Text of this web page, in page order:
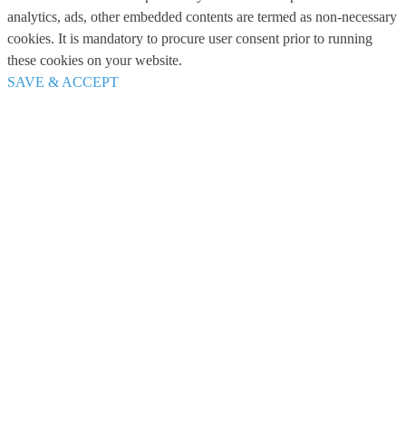
analytics, ads, other embedded contents are termed as non-necessary
cookies. It is mandatory to procure user consent prior to running
these cookies on your website.
SAVE & ACCEPT